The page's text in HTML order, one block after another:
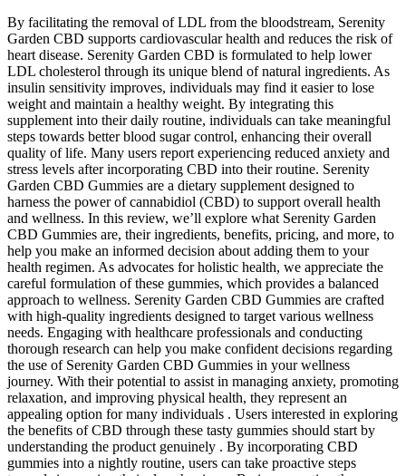
By facilitating the removal of LDL from the bloodstream, Serenity
Garden CBD supports cardiovascular health and reduces the risk of
heart disease. Serenity Garden CBD is formulated to help lower
LDL cholesterol through its unique blend of natural ingredients. As
insulin sensitivity improves, individuals may find it easier to lose
weight and maintain a healthy weight. By integrating this
supplement into their daily routine, individuals can take meaningful
steps towards better blood sugar control, enhancing their overall
quality of life. Many users report experiencing reduced anxiety and
stress levels after incorporating CBD into their routine. Serenity
Garden CBD Gummies are a dietary supplement designed to
harness the power of cannabidiol (CBD) to support overall health
and wellness. In this review, we’ll explore what Serenity Garden
CBD Gummies are, their ingredients, benefits, pricing, and more, to
help you make an informed decision about adding them to your
health regimen. As advocates for holistic health, we appreciate the
careful formulation of these gummies, which provides a balanced
approach to wellness. Serenity Garden CBD Gummies are crafted
with high-quality ingredients designed to target various wellness
needs. Engaging with healthcare professionals and conducting
thorough research can help you make confident decisions regarding
the use of Serenity Garden CBD Gummies in your wellness
journey. With their potential to assist in managing anxiety, promoting
relaxation, and improving physical health, they represent an
appealing option for many individuals . Users interested in exploring
the benefits of CBD through these tasty gummies should start by
understanding the product genuinely . By incorporating CBD
gummies into a nightly routine, users can take proactive steps